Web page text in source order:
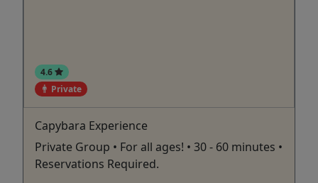
4.6
Private
Capybara Experience
Private Group • For all ages! • 30 - 60 minutes •
Reservations Required.